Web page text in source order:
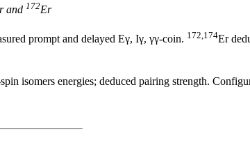
and 172Er
prompt and delayed Eγ, Iγ, γγ-coin. 172,174Er
isomers energies; deduced pairing strength.